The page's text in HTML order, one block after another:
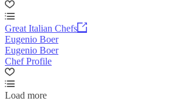
Great Italian Chefs
Eugenio Boer
Eugenio Boer
Chef Profile
Load more